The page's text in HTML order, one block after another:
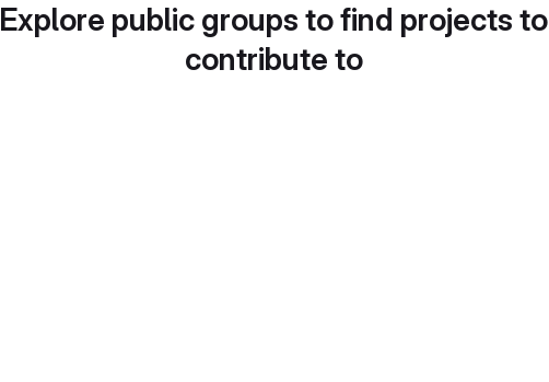
Explore public groups to find projects to
contribute to